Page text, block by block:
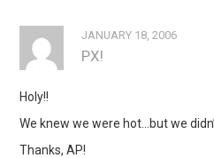
JANUARY 18, 2006
PX!
Holy!!
We knew we were hot…but we
Thanks, AP!